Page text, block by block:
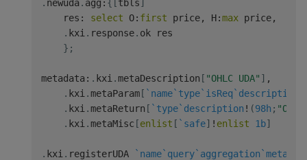
metaMisc enlist `safe ! 1b
kxi `name `type `description
.
metaParam
. kxi metaReturn `type `description !( 98h
// Registration.
registerUDA `name `query `aggregation
. newuda . agg : { [tbls]
    res
: select O: first price, H:max price,
. kxi . response. ok res
} ;
metadata : . kxi .metaDescription [ "OHLC UDA" ] ,
. kxi .metaParam [ `name`type`isReq `description
. kxi .metaReturn [ `type`description ! (98h ;
. kxi .metaMisc [enlist [ `safe] ! enlist 1b]
. kxi . registerUDA `name`query`aggregation